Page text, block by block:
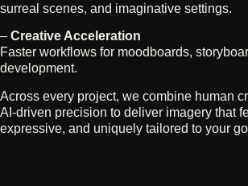
surreal scenes, and imaginative settings.
– Creative Acceleration
Faster workflows for moodboards,
development.
Across every project, we combine human
AI‑driven precision to deliver imagery that
expressive, and uniquely tailored to your